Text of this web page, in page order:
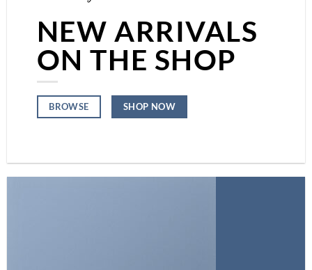
NEW ARRIVALS
ON THE SHOP
BROWSE SHOP NOW